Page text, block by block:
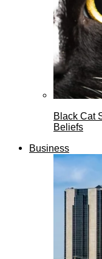
Black Cat
Beliefs
Business